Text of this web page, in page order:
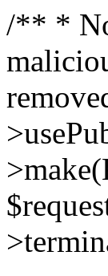
/** *